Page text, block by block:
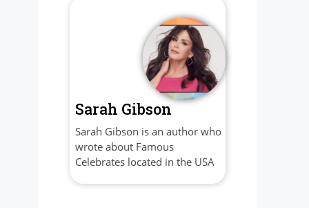
Sarah Gibson
Sarah Gibson is an author who
wrote about Famous
Celebrates located in the USA